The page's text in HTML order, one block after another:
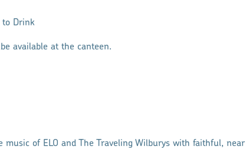
to Drink
available at the canteen.
of ELO and The Traveling Wilburys with faithful, near